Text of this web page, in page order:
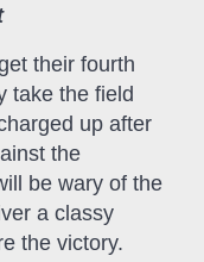
their fourth
take the field
up after
the
be wary of the
a classy
the victory.